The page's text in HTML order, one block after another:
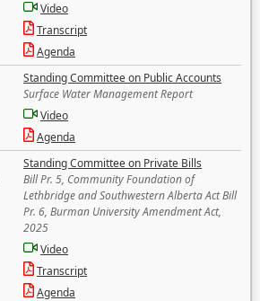
Video
Transcript
Agenda
Standing Committee on Public Accounts
Surface Water Management Report
Video
Agenda
Standing Committee on Private Bills
Bill Pr. 5, Community Foundation of
Lethbridge and Southwestern Alberta Act Bill
Pr. 6, Burman University Amendment Act,
2025
Video
Transcript
Agenda